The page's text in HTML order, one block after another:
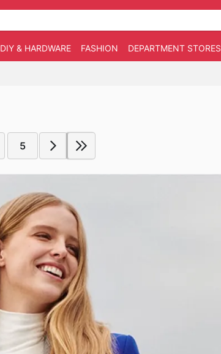
DIY & HARDWARE FASHION DEPARTMENT STORES
5